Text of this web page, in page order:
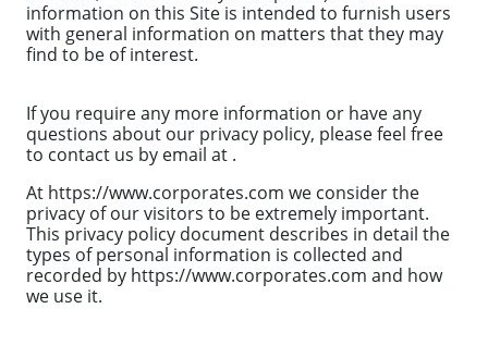
information on this Site is intended to furnish users
with general information on matters that they may
find to be of interest.
If you require any more information or have any
questions about our privacy policy, please feel free
to contact us by email at .
At https://www.corporates.com we consider the
privacy of our visitors to be extremely important.
This privacy policy document describes in detail the
types of personal information is collected and
recorded by https://www.corporates.com and how
we use it.